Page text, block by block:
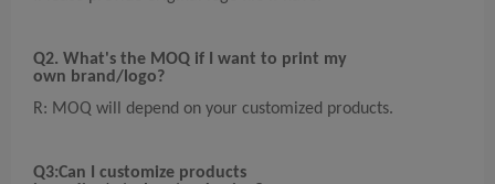
Q2. What's the MOQ if I want to print my
own brand/logo?
R: MOQ will depend on your customized products.
Q3:Can I customize products